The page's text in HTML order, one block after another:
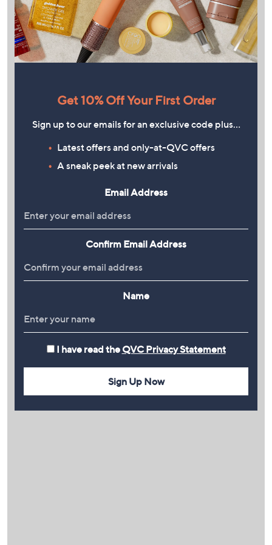
Get 10% Off Your First Order
Sign up to our emails for an exclusive code plus…
Latest offers and only-at-QVC offers
A sneak peek at new arrivals
Email Address
Confirm Email Address
Name
I have read the QVC Privacy Statement
Sign Up Now